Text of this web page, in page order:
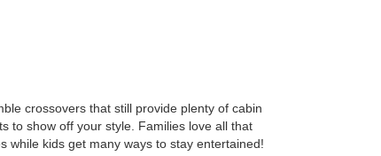
crossovers that still provide plenty of cabin
to show off your style. Families love all that
while kids get many ways to stay entertained!